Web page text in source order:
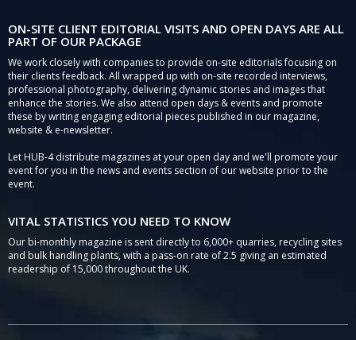
ON-SITE CLIENT EDITORIAL VISITS AND OPEN DAYS ARE ALL
PART OF OUR PACKAGE
We work closely with companies to provide on-site editorials focusing on
their clients feedback. All wrapped up with on-site recorded interviews,
professional photography, delivering dynamic stories and images that
enhance the stories. We also attend open days & events and promote
these by writing engaging editorial pieces published in our magazine,
website & e-newsletter.
Let HUB-4 distribute magazines at your open day and we'll promote your
event for you in the news and events section of our website prior to the
event.
VITAL STATISTICS YOU NEED TO KNOW
Our bi-monthly magazine is sent directly to 6,000+ quarries, recycling sites
and bulk handling plants, with a pass-on rate of 2.5 giving an estimated
readership of 15,000 throughout the UK.